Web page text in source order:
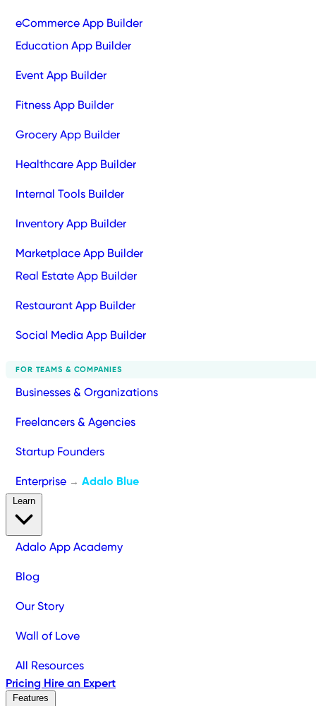
eCommerce App Builder
Education App Builder
Event App Builder
Fitness App Builder
Grocery App Builder
Healthcare App Builder
Internal Tools Builder
Inventory App Builder
Marketplace App Builder
Real Estate App Builder
Restaurant App Builder
Social Media App Builder
FOR TEAMS & COMPANIES
Businesses & Organizations
Freelancers & Agencies
Startup Founders
Enterprise → Adalo Blue
Adalo App Academy
Blog
Our Story
Wall of Love
All Resources
Pricing Hire an Expert